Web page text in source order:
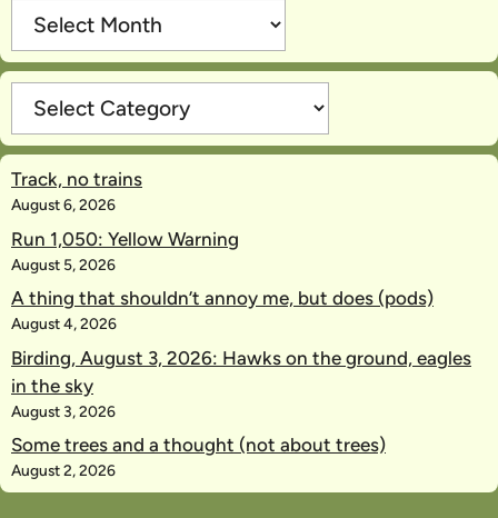
Archives
Categories
Track, no trains
August 6, 2026
Run 1,050: Yellow Warning
August 5, 2026
A thing that shouldn’t annoy me, but does (pods)
August 4, 2026
Birding, August 3, 2026: Hawks on the ground, eagles
in the sky
August 3, 2026
Some trees and a thought (not about trees)
August 2, 2026